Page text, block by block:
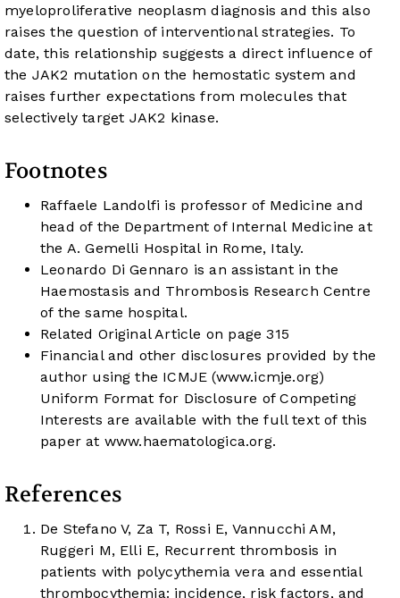
myeloproliferative neoplasm diagnosis and this also
raises the question of interventional strategies. To
date, this relationship suggests a direct influence of
the JAK2 mutation on the hemostatic system and
raises further expectations from molecules that
selectively target JAK2 kinase.
Footnotes
Raffaele Landolfi is professor of Medicine and
head of the Department of Internal Medicine at
the A. Gemelli Hospital in Rome, Italy.
Leonardo Di Gennaro is an assistant in the
Haemostasis and Thrombosis Research Centre
of the same hospital.
Related Original Article on page 315
Financial and other disclosures provided by the
author using the ICMJE (www.icmje.org)
Uniform Format for Disclosure of Competing
Interests are available with the full text of this
paper at www.haematologica.org.
References
De Stefano V, Za T, Rossi E, Vannucchi AM,
Ruggeri M, Elli E, Recurrent thrombosis in
patients with polycythemia vera and essential
thrombocythemia: incidence, risk factors, and